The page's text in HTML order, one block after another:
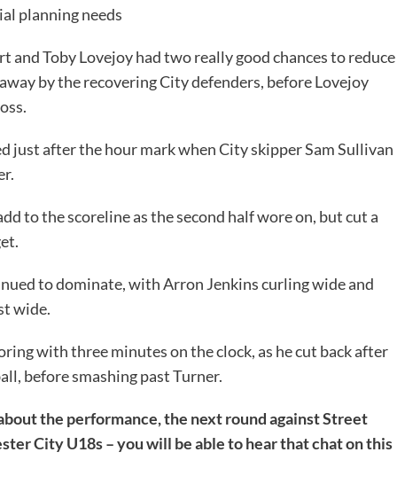
planning needs
Toby Lovejoy had two really good chances to reduce
by the recovering City defenders, before Lovejoy
just after the hour mark when City skipper Sam Sullivan
to the scoreline as the second half wore on, but cut a
to dominate, with Arron Jenkins curling wide and
wide.
with three minutes on the clock, as he cut back after
before smashing past Turner.
the performance, the next round against Street
City U18s – you will be able to hear that chat on this